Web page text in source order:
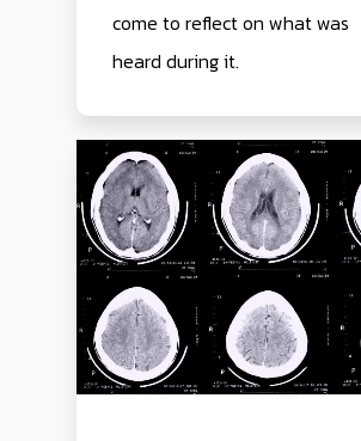
come to reflect on what was
heard during it.